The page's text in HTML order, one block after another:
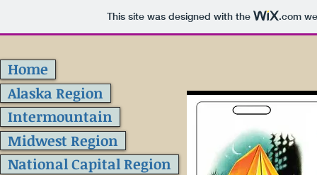
This site was designed with the .com
Home
Alaska Region
Intermountain
Midwest Region
National Capital Region